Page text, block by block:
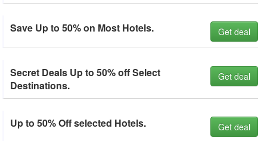
Save Up to 50% on Most Hotels. Get deal
Secret Deals Up to 50% off Select
Destinations.
Get deal
Up to 50% Off selected Hotels. Get deal